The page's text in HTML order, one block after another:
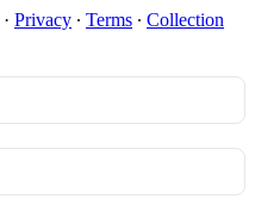
· Privacy ∙ Terms ∙ Collection